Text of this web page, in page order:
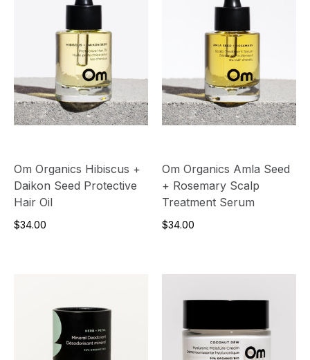
Om Organics Hibiscus +
Daikon Seed Protective
Hair Oil
$34.00
Om Organics Amla Seed
+ Rosemary Scalp
Treatment Serum
$34.00